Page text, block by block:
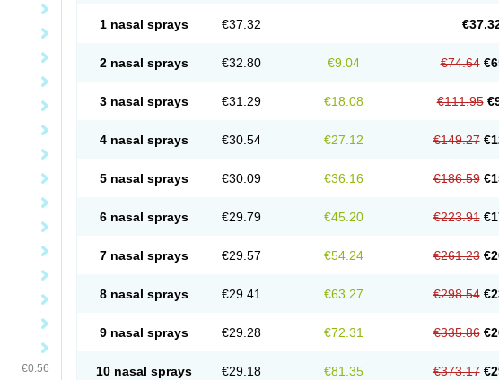
€0.56
1 nasal sprays €37.32
2 nasal sprays €32.80 €9.04 €74.64
3 nasal sprays €31.29 €18.08 €111.95
4 nasal sprays €30.54 €27.12 €149.27
5 nasal sprays €30.09 €36.16 €186.59
6 nasal sprays €29.79 €45.20 €223.91
7 nasal sprays €29.57 €54.24 €261.23
8 nasal sprays €29.41 €63.27 €298.54
9 nasal sprays €29.28 €72.31 €335.86
10 nasal sprays €29.18 €81.35 €373.17